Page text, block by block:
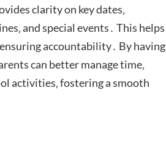
clarity on key dates‚
and special events․ This helps
accountability․ By having
can better manage time‚
activities‚ fostering a smooth